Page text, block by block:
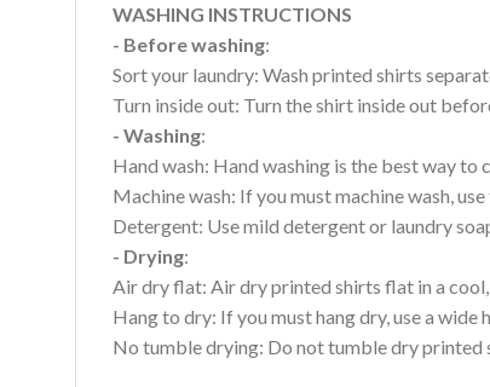
WASHING INSTRUCTIONS
- Before washing:
Sort your laundry: Wash printed shirts
Turn inside out: Turn the shirt inside out
- Washing:
Hand wash: Hand washing is the best way
Machine wash: If you must machine wash,
Detergent: Use mild detergent or laundry
- Drying:
Air dry flat: Air dry printed shirts flat in a cool,
Hang to dry: If you must hang dry, use a
No tumble drying: Do not tumble dry printed